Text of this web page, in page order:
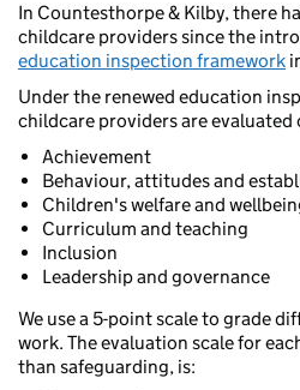
In Countesthorpe & Kilby, there
childcare providers since the
education inspection framework
Under the renewed education
childcare providers are evaluated
Achievement
Behaviour, attitudes and
Children's welfare and
Curriculum and teaching
Inclusion
Leadership and governance
We use a 5-point scale to grade
work. The evaluation scale for
than safeguarding, is: